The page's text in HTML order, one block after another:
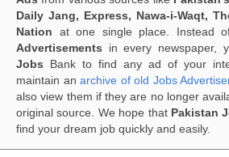
Daily Jang, Express, Nawa-i-Waqt,
Nation at one single place. Instead
Advertisements in every newspaper,
Jobs Bank to find any ad of your
maintain an archive of old Jobs
also view them if they are no longer
original source. We hope that Pakistan
find your dream job quickly and easily.